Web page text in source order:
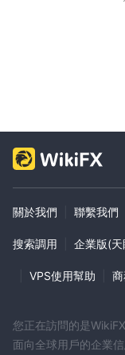
關於我們 聯繫我們
搜索調用 企業版(天
VPS使用幫助
您正在訪問的是
面向全球用戶的企業